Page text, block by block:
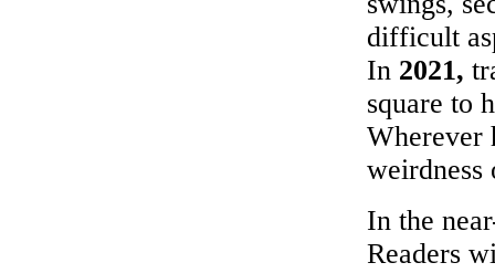
difficult
In 2021,
square to
Wherever
weirdness
In the
Readers